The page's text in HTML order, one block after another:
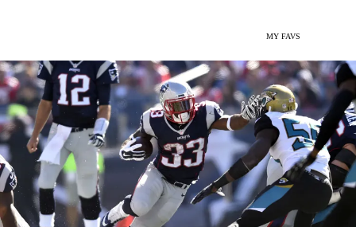
MY FAVS